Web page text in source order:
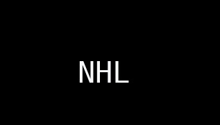
NHL